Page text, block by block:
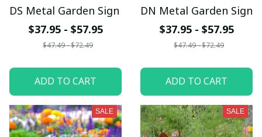
DS Metal Garden Sign
$37.95 - $57.95
$47.49 - $72.49
ADD TO CART
DN Metal Garden Sign
$37.95 - $57.95
$47.49 - $72.49
ADD TO CART
SALE SALE